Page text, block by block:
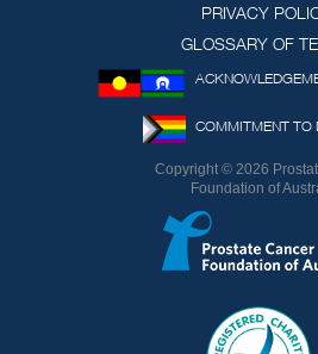
PRIVACY
GLOSSARY OF
COMMITMENT TO
Copyright © 2026
Foundation of